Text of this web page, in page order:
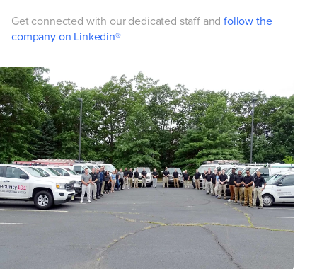
Get connected with our dedicated staff andfollow the
company on Linkedin®